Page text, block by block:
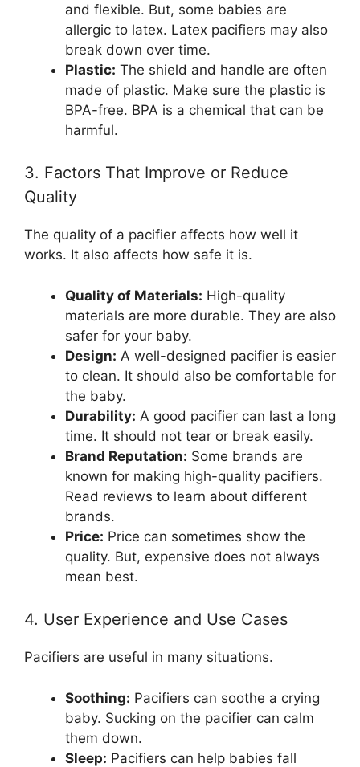
and flexible. But, some babies are
allergic to latex. Latex pacifiers may also
break down over time.
Plastic: The shield and handle are often
made of plastic. Make sure the plastic is
BPA-free. BPA is a chemical that can be
harmful.
3. Factors That Improve or Reduce
Quality
The quality of a pacifier affects how well it
works. It also affects how safe it is.
Quality of Materials: High-quality
materials are more durable. They are also
safer for your baby.
Design: A well-designed pacifier is easier
to clean. It should also be comfortable for
the baby.
Durability: A good pacifier can last a long
time. It should not tear or break easily.
Brand Reputation: Some brands are
known for making high-quality pacifiers.
Read reviews to learn about different
brands.
Price: Price can sometimes show the
quality. But, expensive does not always
mean best.
4. User Experience and Use Cases
Pacifiers are useful in many situations.
Soothing: Pacifiers can soothe a crying
baby. Sucking on the pacifier can calm
them down.
Sleep: Pacifiers can help babies fall